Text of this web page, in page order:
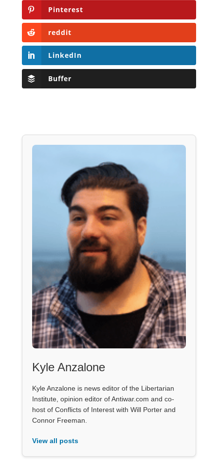
Pinterest
reddit
LinkedIn
Buffer
Kyle Anzalone
Kyle Anzalone is news editor of the Libertarian
Institute, opinion editor of Antiwar.com and co-
host of Conflicts of Interest with Will Porter and
Connor Freeman.
View all posts